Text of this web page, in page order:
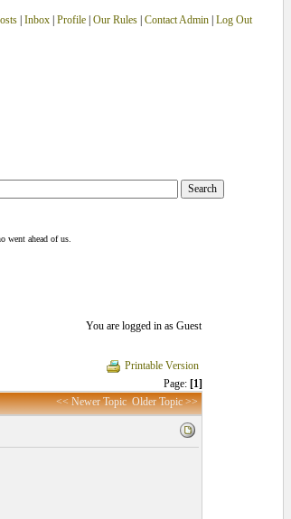
| Inbox| Profile| Our Rules| Contact Admin| Log Out
went ahead of us.
You are logged in as Guest
Printable Version
Page: [1]
<< Newer Topic Older Topic >>